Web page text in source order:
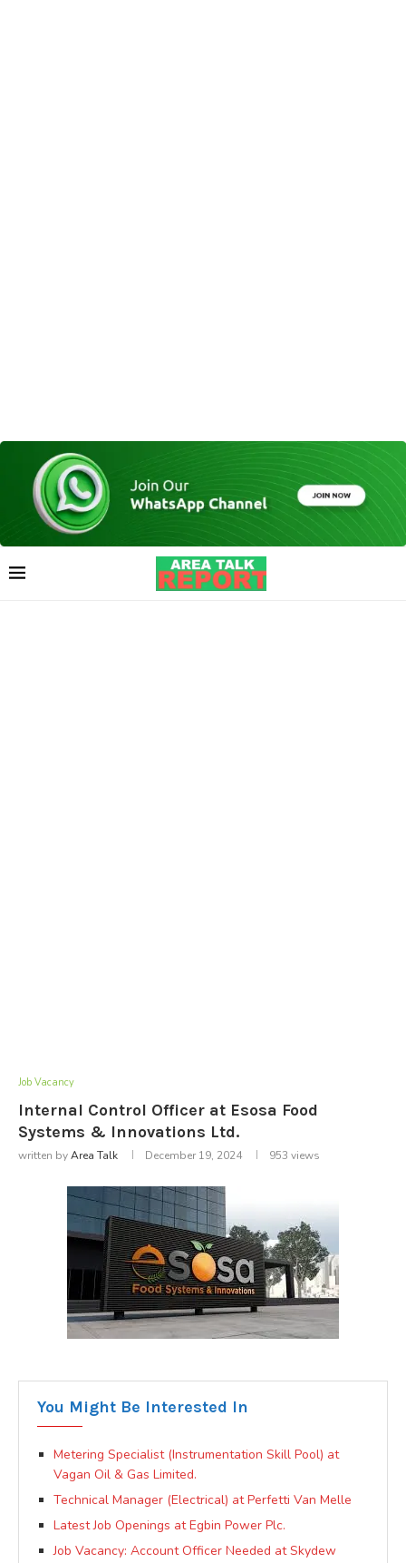
Job Vacancy
Internal Control Officer at Esosa Food
Systems & Innovations Ltd.
written byArea Talk December 19, 2024 953 views
You Might Be Interested In
Metering Specialist (Instrumentation Skill Pool) at
Vagan Oil & Gas Limited.
Technical Manager (Electrical) at Perfetti Van Melle
Latest Job Openings at Egbin Power Plc.
Job Vacancy: Account Officer Needed at Skydew